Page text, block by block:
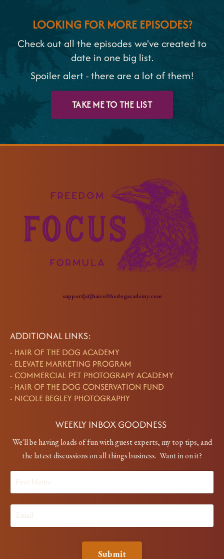
LOOKING FOR MORE EPISODES?
Check out all the episodes we've created to
date in one big list.
Spoiler alert - there are a lot of them!
TAKE ME TO THE LIST
support[at]hairofthedogacademy.com
ADDITIONAL LINKS:
- HAIR OF THE DOG ACADEMY
- ELEVATE MARKETING PROGRAM
- COMMERCIAL PET PHOTOGRAPY ACADEMY
- HAIR OF THE DOG CONSERVATION FUND
- NICOLE BEGLEY PHOTOGRAPHY
WEEKLY INBOX GOODNESS
We'll be having loads of fun with guest experts, my top tips, and
the latest discussions on all things business. Want in on it?
Submit